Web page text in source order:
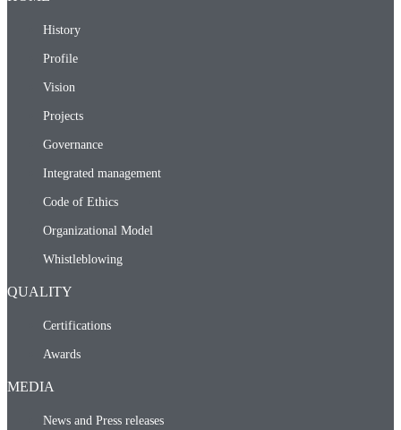
History
Profile
Vision
Projects
Governance
Integrated management
Code of Ethics
Organizational Model
Whistleblowing
QUALITY
Certifications
Awards
MEDIA
News and Press releases